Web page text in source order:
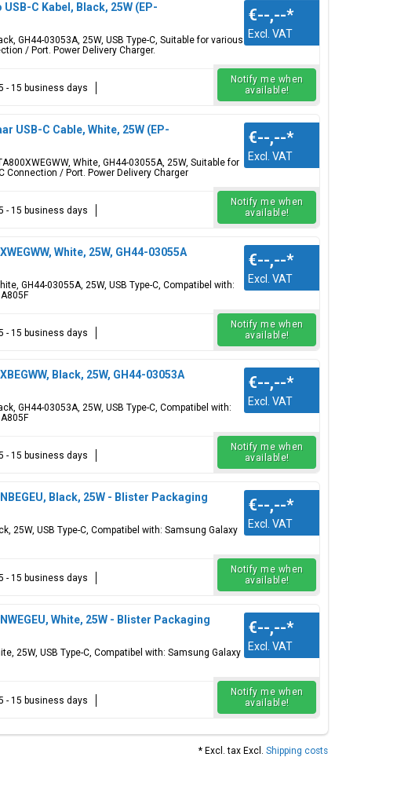
C Kabel, Black, 25W (EP-
GH44-03053A, 25W, USB Type-C, Suitable for various
/ Port. Power Delivery Charger.
€--,--*
Excl. VAT
- 15 business days
Notify me when
available!
USB-C Cable, White, 25W (EP-
White, GH44-03055A, 25W, Suitable for
Connection / Port. Power Delivery Charger
€--,--*
Excl. VAT
- 15 business days
Notify me when
available!
White, 25W, GH44-03055A
GH44-03055A, 25W, USB Type-C, Compatibel with:
€--,--*
Excl. VAT
- 15 business days
Notify me when
available!
Black, 25W, GH44-03053A
GH44-03053A, 25W, USB Type-C, Compatibel with:
€--,--*
Excl. VAT
- 15 business days
Notify me when
available!
Black, 25W - Blister Packaging
25W, USB Type-C, Compatibel with: Samsung Galaxy
€--,--*
Excl. VAT
- 15 business days
Notify me when
available!
White, 25W - Blister Packaging
25W, USB Type-C, Compatibel with: Samsung Galaxy
€--,--*
Excl. VAT
- 15 business days
Notify me when
available!
* Excl. tax Excl. Shipping costs